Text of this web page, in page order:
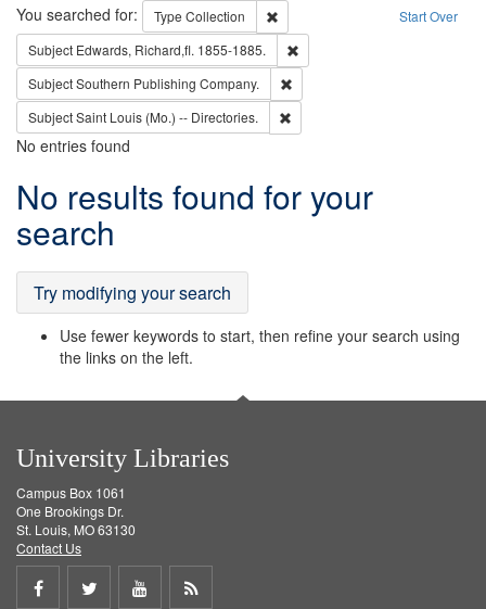
Search Start Over
You searched for: Type Collection
Remove constraint Type: Collection
Subject Edwards, Richard,fl. 1855-1885.
SubjectSouthern Publishing Company.
SubjectSaint Louis (Mo.) -- Directories.
No entries found
Search
Results
No results found for your
search
Try modifying your search
Use fewer keywords to start, then refine your search using
the links on the left.
University Libraries
Campus Box 1061
One Brookings Dr.
St. Louis, MO 63130
Contact Us
Share
Share
ShareGet